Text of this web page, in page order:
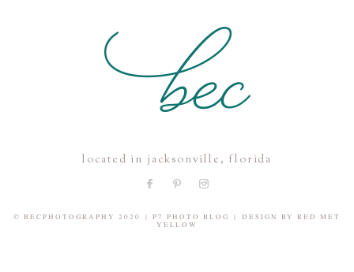
located in jacksonville, florida
© BECPHOTOGRAPHY 2020 | P7 PHOTO BLOG | DESIGN BYRED MET
YELLOW